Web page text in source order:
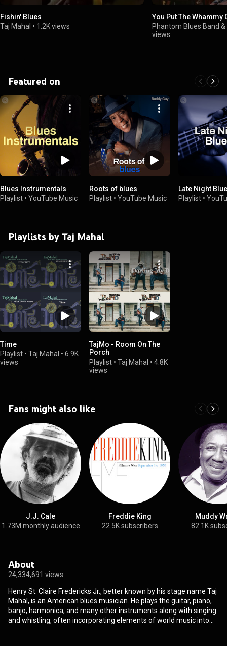
Fishin' Blues
Taj Mahal • 1.2K views
You Put The Whammy
Phantom Blues Band
views
Featured on
Blues Instrumentals
Playlist • YouTube Music
Roots of blues
Playlist • YouTube Music
Late Night
Playlist •
Playlists by Taj Mahal
Time
Playlist • Taj Mahal • 6.9K
views
TajMo - Room On The
Porch
Playlist • Taj Mahal • 4.8K
views
Fans might also like
J.J. Cale
1.73M monthly audience
Freddie King
22.5K subscribers
Muddy
82.1K
About
24,334,691 views
Henry St. Claire Fredericks Jr., better known by his stage name Taj
Mahal, is an American blues musician. He plays the guitar, piano,
banjo, harmonica, and many other instruments along with singing
and whistling, often incorporating elements of world music into